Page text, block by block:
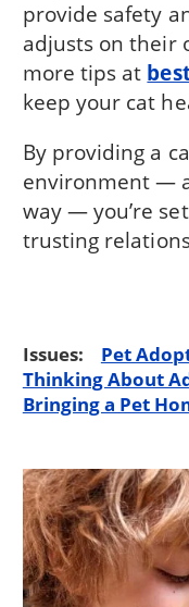
provide safety
adjusts on their
more tips at
keep your cat
By providing a
environment —
way — you’re
trusting
Issues:
Pet
Thinking About
Bringing a Pet